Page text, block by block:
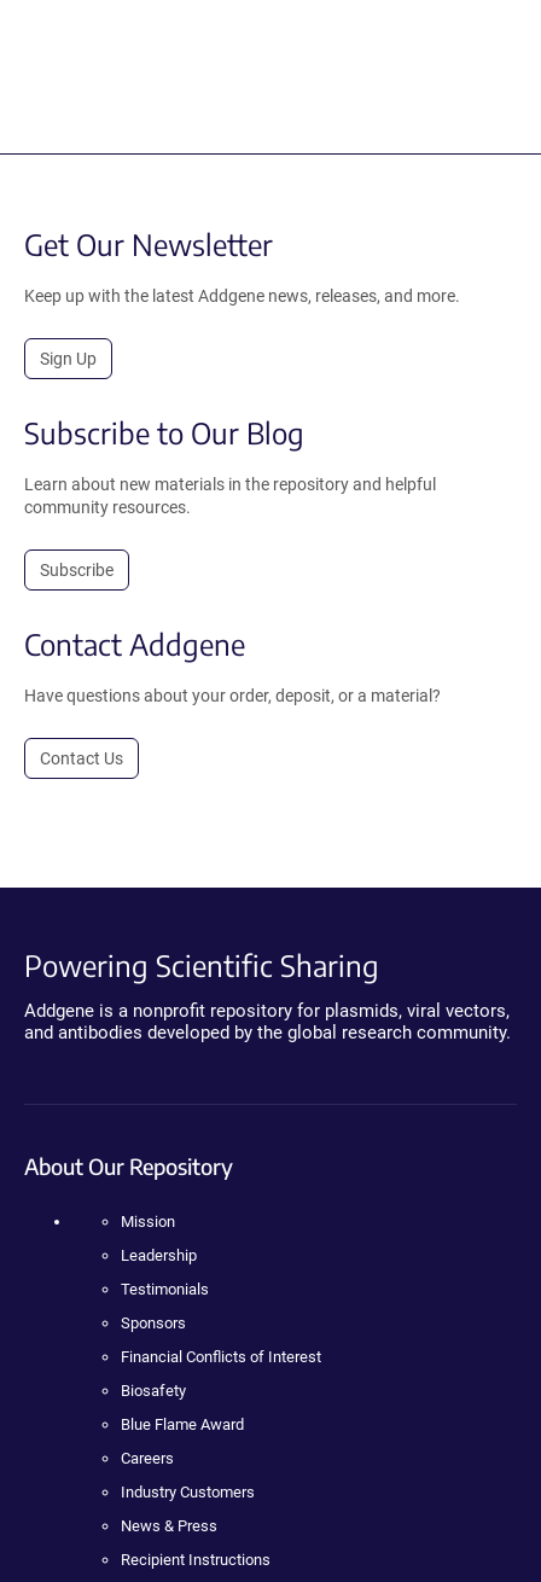
Get Our Newsletter
Keep up with the latest Addgene news, releases, and more.
Sign Up
Subscribe to Our Blog
Learn about new materials in the repository and helpful
community resources.
Subscribe
Contact Addgene
Have questions about your order, deposit, or a material?
Contact Us
Powering Scientific Sharing
Addgene is a nonprofit repository for plasmids, viral vectors,
and antibodies developed by the global research community.
About Our Repository
Mission
Leadership
Testimonials
Sponsors
Financial Conflicts of Interest
Biosafety
Blue Flame Award
Careers
Industry Customers
News & Press
Recipient Instructions